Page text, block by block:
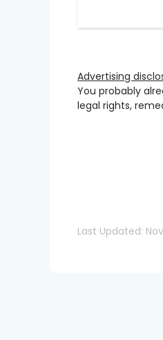
Advertising
You probably
legal rights,
Last Updated: